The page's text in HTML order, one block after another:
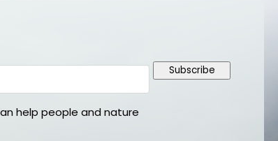
help people and nature
Subscribe